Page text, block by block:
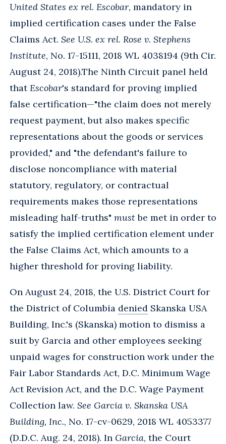
United States ex rel. Escobar, mandatory in
implied certification cases under the False
Claims Act. See U.S. ex rel. Rose v. Stephens
Institute, No. 17-15111, 2018 WL 4038194 (9th Cir.
August 24, 2018).The Ninth Circuit panel held
that Escobar's standard for proving implied
false certification—"the claim does not merely
request payment, but also makes specific
representations about the goods or services
provided," and "the defendant's failure to
disclose noncompliance with material
statutory, regulatory, or contractual
requirements makes those representations
misleading half-truths" mustbe met in order to
satisfy the implied certification element under
the False Claims Act, which amounts to a
higher threshold for proving liability.
On August 24, 2018, the U.S. District Court for
the District of Columbia denied Skanska USA
Building, Inc.'s (Skanska) motion to dismiss a
suit by Garcia and other employees seeking
unpaid wages for construction work under the
Fair Labor Standards Act, D.C. Minimum Wage
Act Revision Act, and the D.C. Wage Payment
Collection law. See Garcia v. Skanska USA
Building, Inc., No. 17-cv-0629, 2018 WL 4053377
(D.D.C. Aug. 24, 2018). In Garcia, the Court